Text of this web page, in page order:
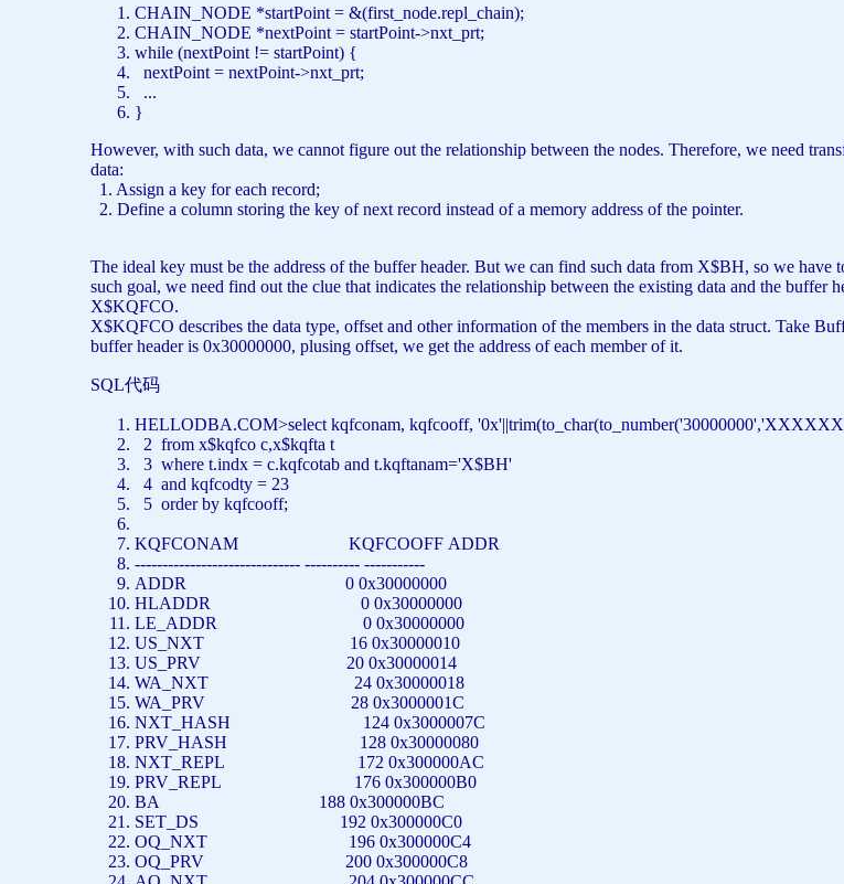
CHAIN_NODE *startPoint = &(first_node.repl_chain);
CHAIN_NODE *nextPoint = startPoint->nxt_prt;
while (nextPoint != startPoint) {
nextPoint = nextPoint->nxt_prt;
...
}
However, with such data, we cannot figure out the relationship between the nodes. Therefore, we need
data:
1. Assign a key for each record;
2. Define a column storing the key of next record instead of a memory address of the pointer.
The ideal key must be the address of the buffer header. But we can find such data from X$BH, so we have
such goal, we need find out the clue that indicates the relationship between the existing data and the buffer
X$KQFCO.
X$KQFCO describes the data type, offset and other information of the members in the data struct. Take
buffer header is 0x30000000, plusing offset, we get the address of each member of it.
SQL代码
HELLODBA.COM>select kqfconam, kqfcooff, '0x'||trim(to_char(to_number('30000000',
2 from x$kqfco c,x$kqfta t
3 where t.indx = c.kqfcotab and t.kqftanam='X$BH'
4 and kqfcodty = 23
5 order by kqfcooff;
KQFCONAM KQFCOOFF ADDR
------------------------------ ---------- -----------
ADDR 0 0x30000000
HLADDR 0 0x30000000
LE_ADDR 0 0x30000000
US_NXT 16 0x30000010
US_PRV 20 0x30000014
WA_NXT 24 0x30000018
WA_PRV 28 0x3000001C
NXT_HASH 124 0x3000007C
PRV_HASH 128 0x30000080
NXT_REPL 172 0x300000AC
PRV_REPL 176 0x300000B0
BA 188 0x300000BC
SET_DS 192 0x300000C0
OQ_NXT 196 0x300000C4
OQ_PRV 200 0x300000C8